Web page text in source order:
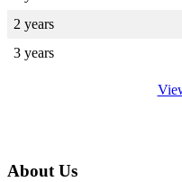
2 years
3 years
About Us